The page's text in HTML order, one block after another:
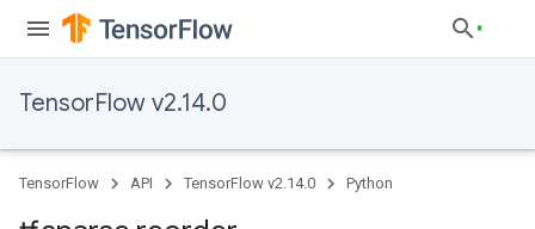
TensorFlow v2.14.0
TensorFlow API TensorFlow v2.14.0 Python